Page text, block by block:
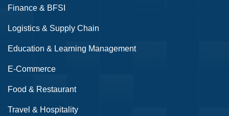
Finance & BFSI
Logistics & Supply Chain
Education & Learning Management
E-Commerce
Food & Restaurant
Travel & Hospitality